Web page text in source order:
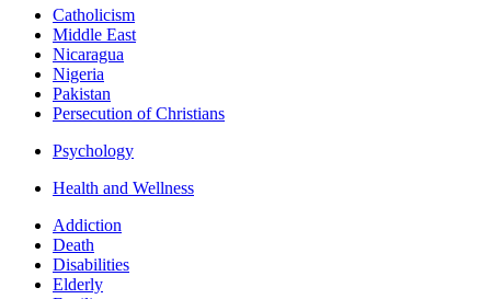
Catholicism
Middle East
Nicaragua
Nigeria
Pakistan
Persecution of Christians
Psychology
Health and Wellness
Addiction
Death
Disabilities
Elderly